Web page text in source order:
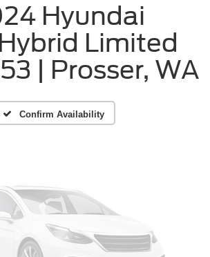
Hyundai
Limited
| Prosser, WA
Confirm Availability
Photos
Unavailable
Check Back Soon